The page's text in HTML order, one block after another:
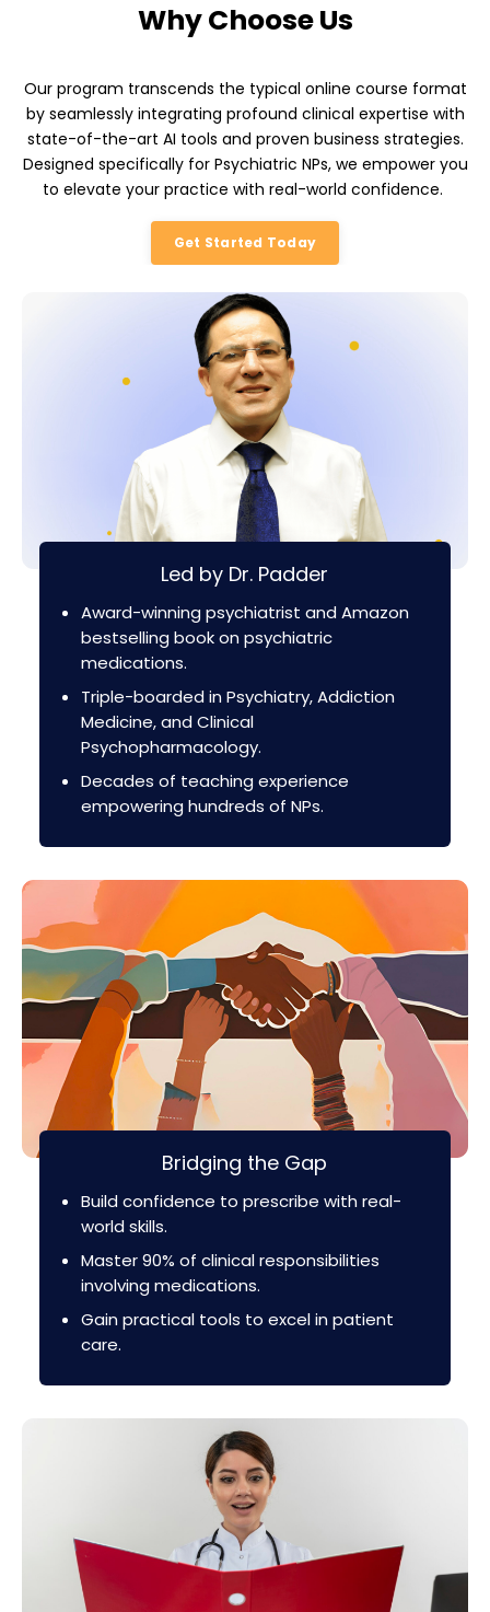
Why Choose Us
Our program transcends the typical online course format
by seamlessly integrating profound clinical expertise with
state-of-the-art AI tools and proven business strategies.
Designed specifically for Psychiatric NPs, we empower you
to elevate your practice with real-world confidence.
Get Started Today
Led by Dr. Padder
Award-winning psychiatrist and Amazon
bestselling book on psychiatric
medications.
Triple-boarded in Psychiatry, Addiction
Medicine, and Clinical
Psychopharmacology.
Decades of teaching experience
empowering hundreds of NPs.
Bridging the Gap
Build confidence to prescribe with real-
world skills.
Master 90% of clinical responsibilities
involving medications.
Gain practical tools to excel in patient
care.